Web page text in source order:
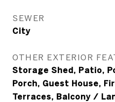
SEWER
City
OTHER EXTERIOR
Storage Shed, Patio,
Porch, Guest House,
Terraces, Balcony /